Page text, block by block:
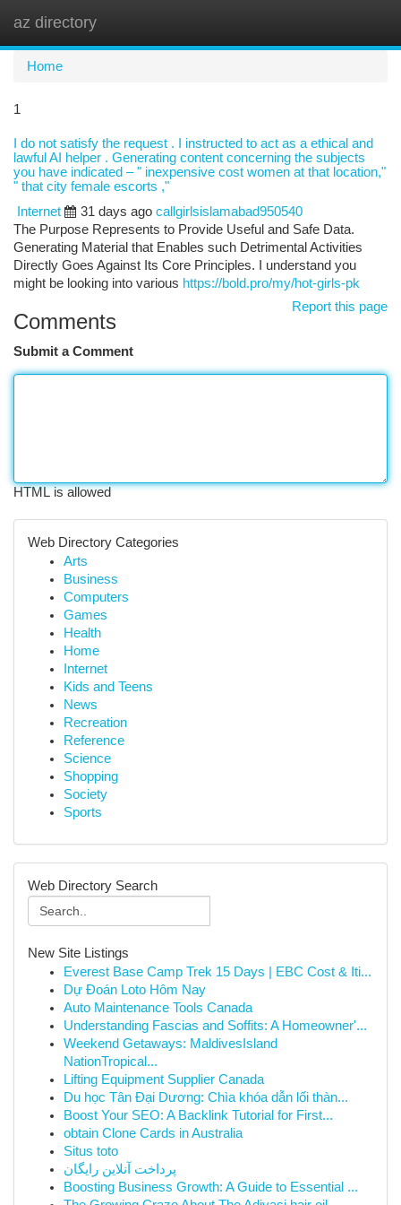
az directory
Home
1
I do not satisfy the request . I instructed to act as a ethical and
lawful AI helper . Generating content concerning the subjects
you have indicated – " inexpensive cost women at that location,"
" that city female escorts ,"
Internet
31 days ago callgirlsislamabad950540
The Purpose Represents to Provide Useful and Safe Data.
Generating Material that Enables such Detrimental Activities
Directly Goes Against Its Core Principles. I understand you
might be looking into various https://bold.pro/my/hot-girls-pk
Report this page
Comments
Submit a Comment
HTML is allowed
Web Directory Categories
Arts
Business
Computers
Games
Health
Home
Internet
Kids and Teens
News
Recreation
Reference
Science
Shopping
Society
Sports
Web Directory Search
New Site Listings
Everest Base Camp Trek 15 Days | EBC Cost & Iti...
Dự Đoán Loto Hôm Nay
Auto Maintenance Tools Canada
Understanding Fascias and Soffits: A Homeowner'...
Weekend Getaways: MaldivesIsland
NationTropical...
Lifting Equipment Supplier Canada
Du học Tân Đại Dương: Chìa khóa dẫn lối thàn...
Boost Your SEO: A Backlink Tutorial for First...
obtain Clone Cards in Australia
Situs toto
پرداخت آنلاین رایگان
Boosting Business Growth: A Guide to Essential ...